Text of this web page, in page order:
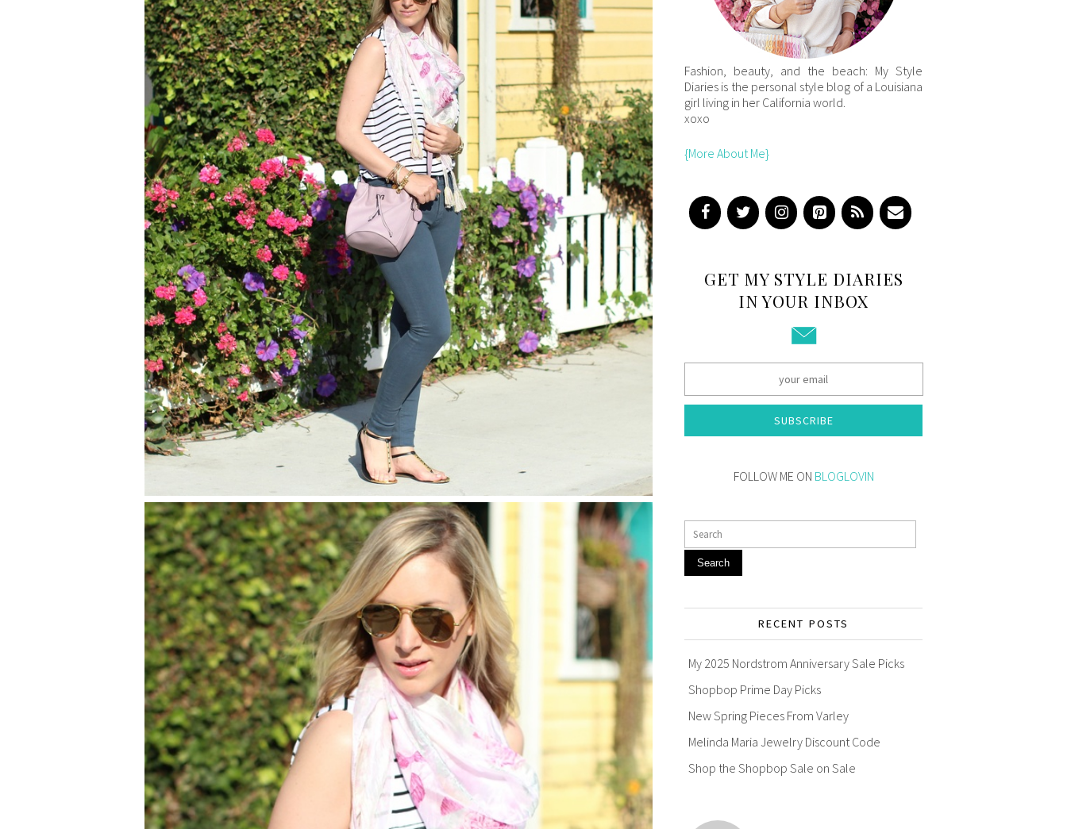
Fashion, beauty, and the beach: My Style
Diaries is the personal style blog of a Louisiana
girl living in her California world.
xoxo
{More About Me}
GET MY STYLE DIARIES
IN YOUR INBOX
SUBSCRIBE
FOLLOW ME ON BLOGLOVIN
Search
RECENT POSTS
My 2025 Nordstrom Anniversary Sale Picks
Shopbop Prime Day Picks
New Spring Pieces From Varley
Melinda Maria Jewelry Discount Code
Shop the Shopbop Sale on Sale